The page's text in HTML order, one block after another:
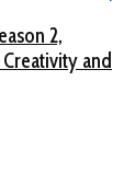
2,
and